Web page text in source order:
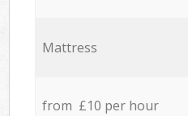
Mattress
from £10 per hour